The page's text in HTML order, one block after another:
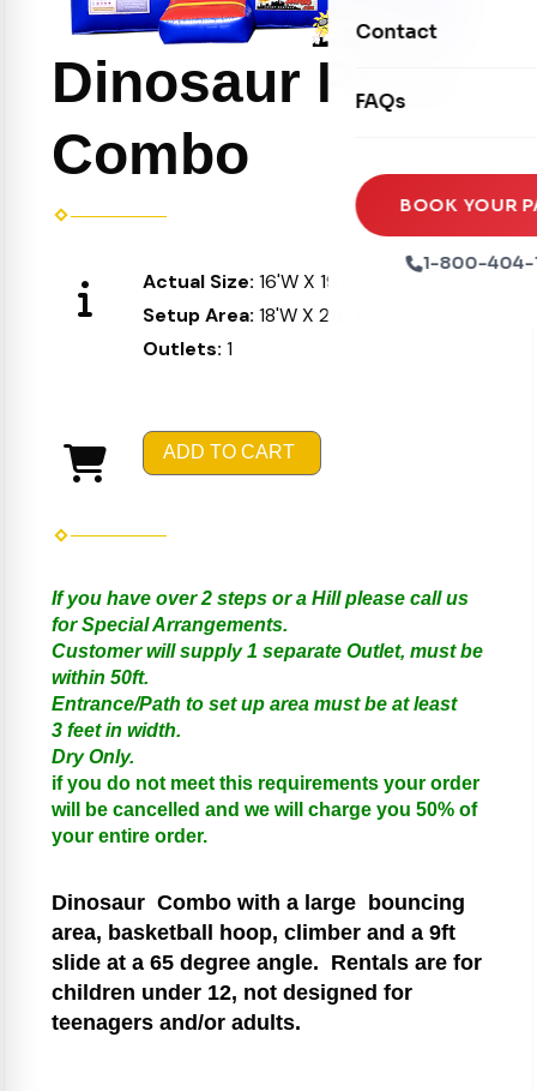
Seasonal
Xtreme Laser Tag
Ball Pits
Tables & Chairs
Party Packages
Party Extras
Contact
FAQs
BOOK YOUR
1-800-404-
Dinosaur Party
Combo
Actual Size: 16'W X 19'L X 16'H
Setup Area: 18'W X 21'L X 17'H
Outlets: 1
ADD TO CART
If you have over 2 steps or a Hill please call us
for Special Arrangements.
Customer will supply 1 separate Outlet, must be
within 50ft.
Entrance/Path to set up area must be at least
3 feet in width.
Dry Only.
if you do not meet this requirements your order
will be cancelled and we will charge you 50% of
your entire order.
Dinosaur Combo with a large bouncing
area, basketball hoop, climber and a 9ft
slide at a 65 degree angle. Rentals are for
children under 12, not designed for
teenagers and/or adults.